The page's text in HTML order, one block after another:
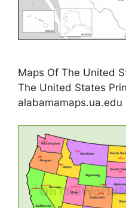
Maps Of The United
The United States
alabamamaps.ua.edu